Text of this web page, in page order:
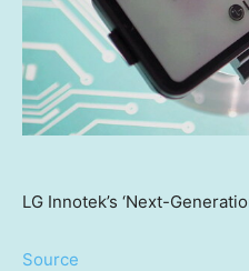
LG Innotek’s ‘Next-
Source